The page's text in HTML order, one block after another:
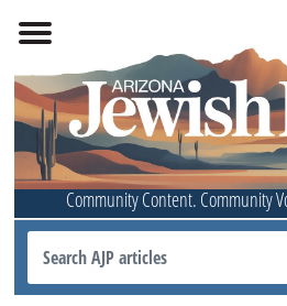
Community Content. Community